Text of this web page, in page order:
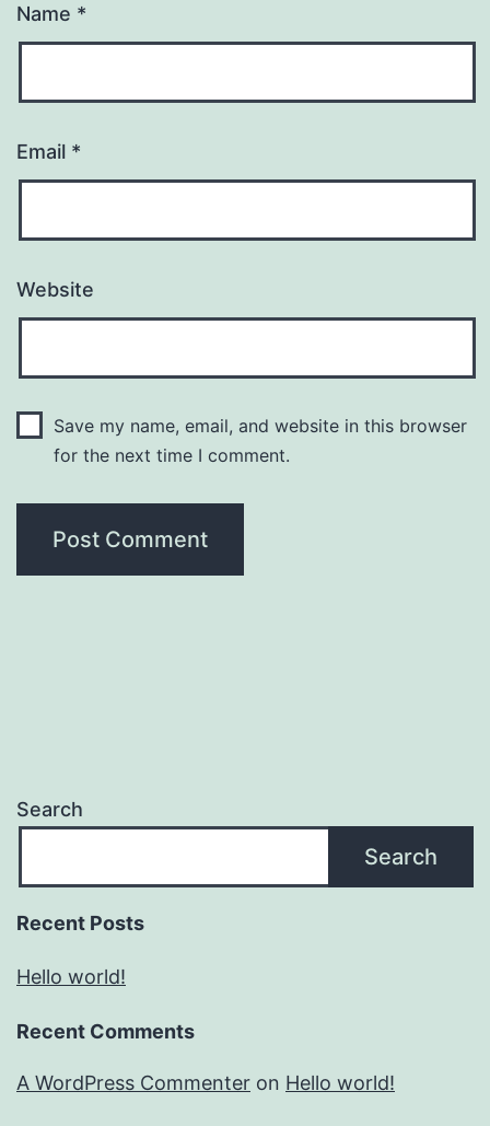
Name *
Email *
Website
Save my name, email, and website in this browser
for the next time I comment.
Search
Search
Recent Posts
Hello world!
Recent Comments
A WordPress Commenter on Hello world!